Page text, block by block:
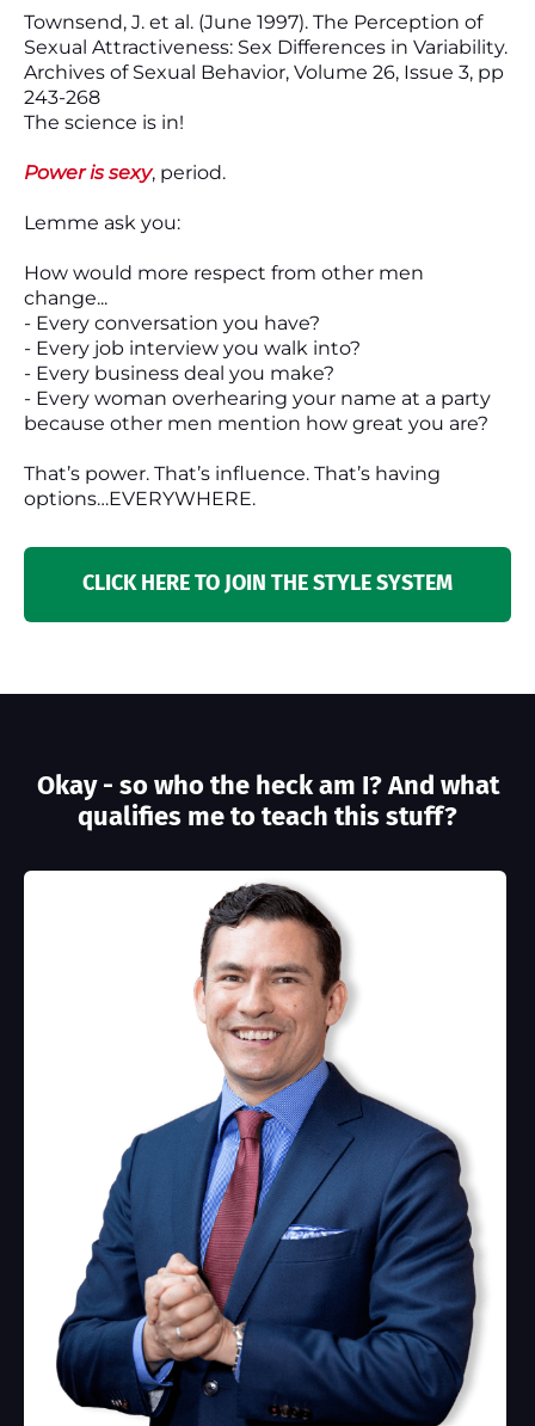
Townsend, J. et al. (June 1997). The Perception of
Sexual Attractiveness: Sex Differences in Variability.
Archives of Sexual Behavior, Volume 26, Issue 3, pp
243-268
The science is in!
Power is sexy, period.
Lemme ask you:
How would more respect from other men
change...
- Every conversation you have?
- Every job interview you walk into?
- Every business deal you make?
- Every woman overhearing your name at a party
because other men mention how great you are?
That’s power. That’s influence. That’s having
options…EVERYWHERE.
CLICK HERE TO JOIN THE STYLE SYSTEM
Okay - so who the heck am I? And what
qualifies me to teach this stuff?